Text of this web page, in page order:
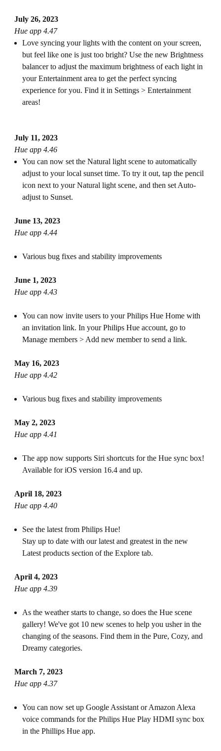
July 26, 2023
Hue app 4.47
Love syncing your lights with the content on your screen,
but feel like one is just too bright? Use the new Brightness
balancer to adjust the maximum brightness of each light in
your Entertainment area to get the perfect syncing
experience for you. Find it in Settings > Entertainment
areas!
July 11, 2023
Hue app 4.46
You can now set the Natural light scene to automatically
adjust to your local sunset time. To try it out, tap the pencil
icon next to your Natural light scene, and then set Auto-
adjust to Sunset.
June 13, 2023
Hue app 4.44
Various bug fixes and stability improvements
June 1, 2023
Hue app 4.43
You can now invite users to your Philips Hue Home with
an invitation link. In your Philips Hue account, go to
Manage members > Add new member to send a link.
May 16, 2023
Hue app 4.42
Various bug fixes and stability improvements
May 2, 2023
Hue app 4.41
The app now supports Siri shortcuts for the Hue sync box!
Available for iOS version 16.4 and up.
April 18, 2023
Hue app 4.40
See the latest from Philips Hue!
Stay up to date with our latest and greatest in the new
Latest products section of the Explore tab.
April 4, 2023
Hue app 4.39
As the weather starts to change, so does the Hue scene
gallery! We've got 10 new scenes to help you usher in the
changing of the seasons. Find them in the Pure, Cozy, and
Dreamy categories.
March 7, 2023
Hue app 4.37
You can now set up Google Assistant or Amazon Alexa
voice commands for the Philips Hue Play HDMI sync box
in the Phillips Hue app.